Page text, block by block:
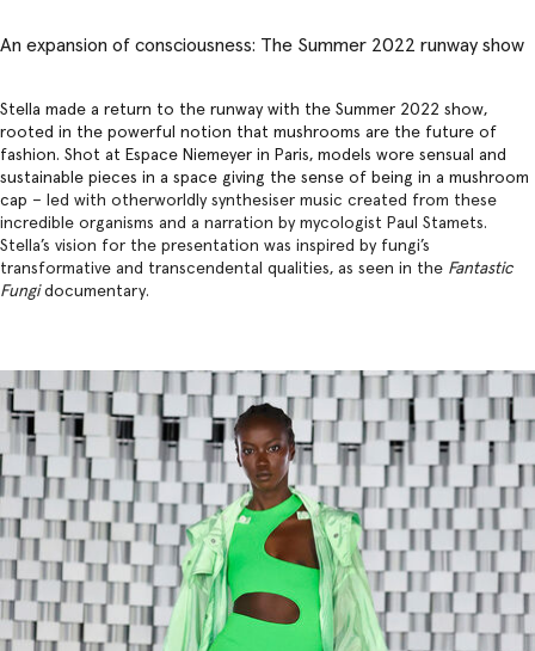
An expansion of consciousness: The Summer 2022 runway show
Stella made a return to the runway with the Summer 2022 show,
rooted in the powerful notion that mushrooms are the future of
fashion. Shot at Espace Niemeyer in Paris, models wore sensual and
sustainable pieces in a space giving the sense of being in a mushroom
cap – led with otherworldly synthesiser music created from these
incredible organisms and a narration by mycologist Paul Stamets.
Stella’s vision for the presentation was inspired by fungi’s
transformative and transcendental qualities, as seen in the Fantastic
Fungidocumentary.